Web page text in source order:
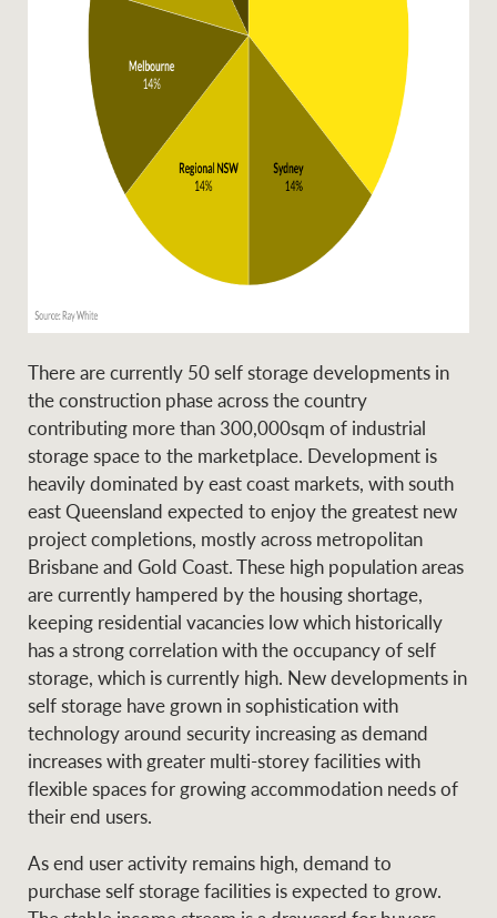
There are currently 50 self storage developments in
the construction phase across the country
contributing more than 300,000sqm of industrial
storage space to the marketplace. Development is
heavily dominated by east coast markets, with south
east Queensland expected to enjoy the greatest new
project completions, mostly across metropolitan
Brisbane and Gold Coast. These high population areas
are currently hampered by the housing shortage,
keeping residential vacancies low which historically
has a strong correlation with the occupancy of self
storage, which is currently high. New developments in
self storage have grown in sophistication with
technology around security increasing as demand
increases with greater multi-storey facilities with
flexible spaces for growing accommodation needs of
their end users.
As end user activity remains high, demand to
purchase self storage facilities is expected to grow.